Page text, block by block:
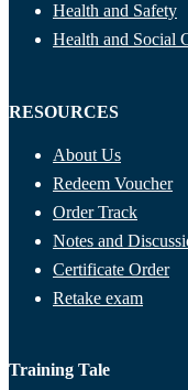
Health and Safety
Health and Social
RESOURCES
About Us
Redeem Voucher
Order Track
Notes and
Certificate Order
Retake exam
Training Tale